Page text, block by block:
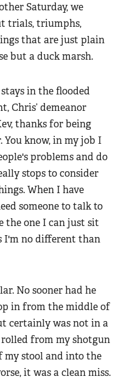
Saturday, we
trials, triumphs,
that are just plain
but a duck marsh.
in the flooded
Chris’ demeanor
thanks for being
know, in my job I
problems and do
stops to consider
When I have
someone to talk to
the one I can just sit
I'm no different than
No sooner had he
in from the middle of
certainly was not in a
from my shotgun
my stool and into the
it was a clean miss.